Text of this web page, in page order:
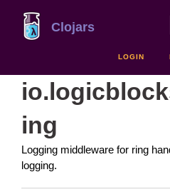
Clojars
LOGIN
ing
Logging middleware for ring
logging.